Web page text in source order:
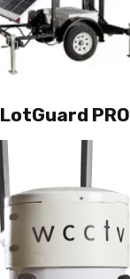
LotGuard PRO